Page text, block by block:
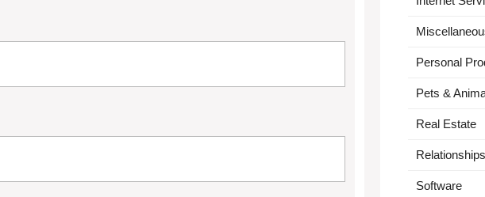
Personal
Pets &
Real Estate
Relationships
Software